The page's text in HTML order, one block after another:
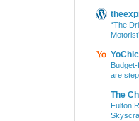
“The
are
The
Fulton